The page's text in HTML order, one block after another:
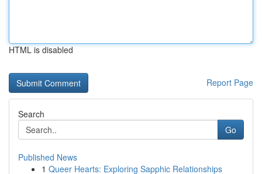
HTML is disabled
Report Page
Search
Go
Published News
1 Queer Hearts: Exploring Sapphic Relationships